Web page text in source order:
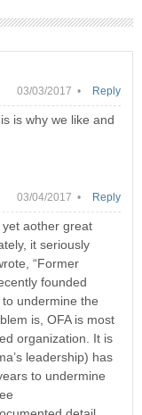
03/03/2017 •
is why we like and
Reply
03/04/2017 •
aother great
it seriously
“Former
founded
to undermine the
is, OFA is most
organization. It is
leadership) has
to undermine
Reply